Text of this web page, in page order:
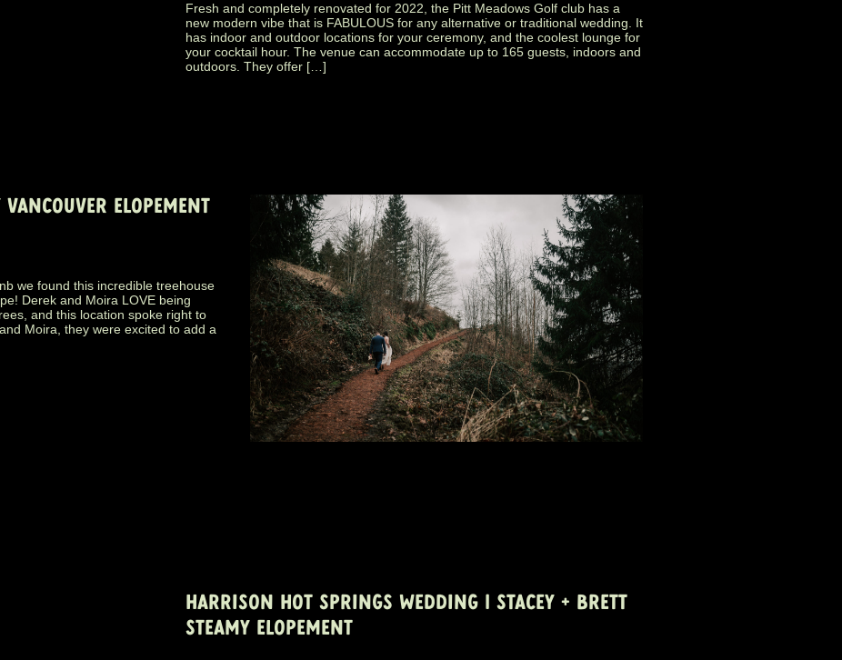
Fresh and completely renovated for 2022, the Pitt Meadows Golf club has a
new modern vibe that is FABULOUS for any alternative or traditional wedding. It
has indoor and outdoor locations for your ceremony, and the coolest lounge for
your cocktail hour. The venue can accommodate up to 165 guests, indoors and
outdoors. They offer […]
ELOPEMENT
we found this incredible treehouse
Derek and Moira LOVE being
and this location spoke right to
Moira, they were excited to add a
HARRISON HOT SPRINGS WEDDING | STACEY + BRETT
STEAMY ELOPEMENT